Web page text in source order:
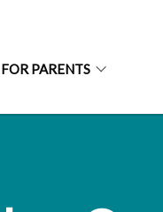
FOR PARENTS